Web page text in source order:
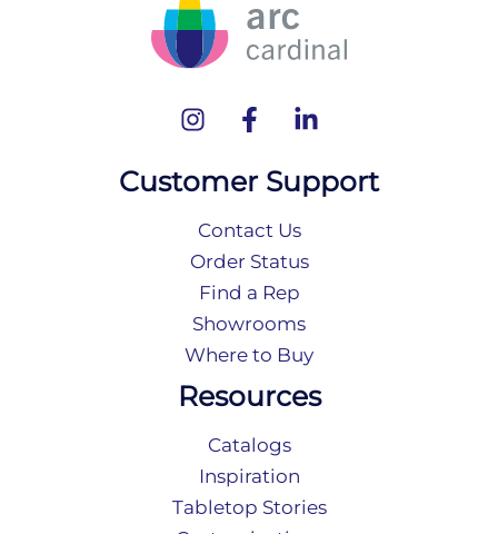
Customer Support
Contact Us
Order Status
Find a Rep
Showrooms
Where to Buy
Resources
Catalogs
Inspiration
Tabletop Stories